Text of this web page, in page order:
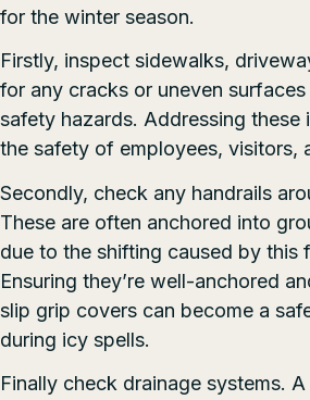
for the winter season.
Firstly, inspect sidewalks,
for any cracks or uneven
safety hazards. Addressing these
the safety of employees, visitors,
Secondly, check any handrails
These are often anchored into
due to the shifting caused by this
Ensuring they’re well-anchored
slip grip covers can become a
during icy spells.
Finally check drainage systems.